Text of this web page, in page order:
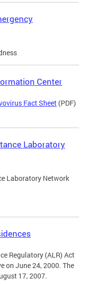
Center
Fact Sheet (PDF)
Laboratory
Laboratory Network
Regulatory (ALR) Act
on June 24, 2000. The
17, 2007.